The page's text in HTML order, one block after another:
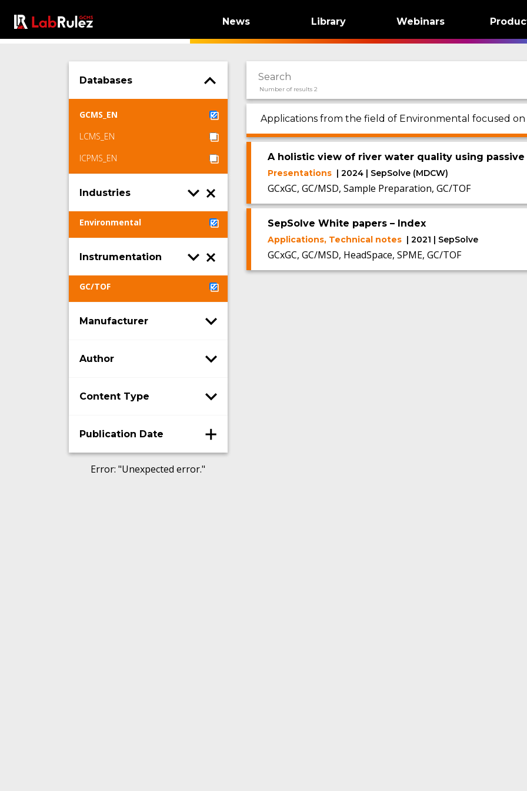
News Library Webinars
Databases
GCMS_EN
LCMS_EN
ICPMS_EN
Industries
Environmental
Instrumentation
GC/TOF
Manufacturer
Author
Content Type
Publication Date
Number of results 2
Applications from the field of Environmental focused on
A holistic view of river water quality using passive
Presentations | 2024 | SepSolve (MDCW)
GCxGC, GC/MSD, Sample Preparation, GC/TOF
SepSolve White papers – Index
Applications, Technical notes | 2021 | SepSolve
GCxGC, GC/MSD, HeadSpace, SPME, GC/TOF
Error: "Unexpected error."